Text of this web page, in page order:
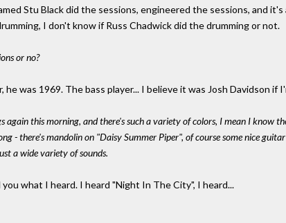
Stu Black did the sessions, engineered the sessions, and
I don't know if Russ Chadwick did the drumming or not.
or no?
he was 1969. The bass player... I believe it was Josh Davidson if
again this morning, and there's such a variety of colors, I mean I know
- there's mandolin on "Daisy Summer Piper", of course some nice
a wide variety of sounds.
what I heard. I heard "Night In The City", I heard...